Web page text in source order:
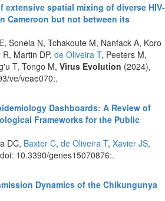
extensive spatial mixing of diverse HIV-
Cameroon but not between its
Sonela N, Tchakoute M, Nanfack A, Koro
Martin DP, de Oliveira T, Peeters M,
T, Tongo M, Virus Evolution (2024),
ve/veae070:.
Dashboards: A Review of
Frameworks for the Public
DC, Baxter C, de Oliveira T, Xavier JS,
10.3390/genes15070876:.
Dynamics of the Chikungunya